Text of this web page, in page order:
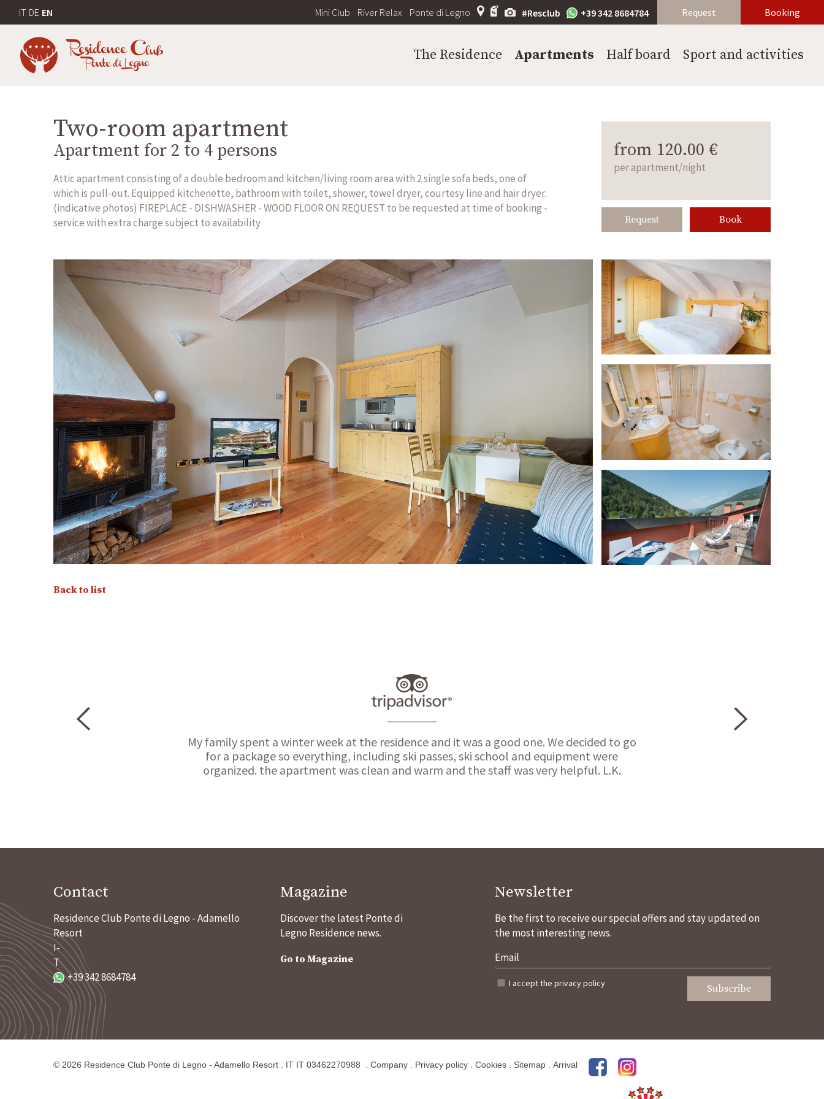
IT DE EN Mini Club River Relax Ponte di Legno #Resclub +39 342 8684784 Request Booking
The Residence Apartments Half board Sport and activities
Two-room apartment
Apartment for 2 to 4 persons
Attic apartment consisting of a double bedroom and kitchen/living room area with 2 single sofa beds, one of
which is pull-out. Equipped kitchenette, bathroom with toilet, shower, towel dryer, courtesy line and hair dryer.
(indicative photos) FIREPLACE - DISHWASHER - WOOD FLOOR ON REQUEST to be requested at time of booking -
service with extra charge subject to availability
from 120.00 €
per apartment/night
Request Book
Back to list
My family spent a winter week at the residence and it was a good one. We decided to go
for a package so everything, including ski passes, ski school and equipment were
organized. the apartment was clean and warm and the staff was very helpful. L.K.
Contact
Residence Club Ponte di Legno - Adamello
Resort
I-
T
+39 342 8684784
Magazine
Discover the latest Ponte di
Legno Residence news.
Go to Magazine
Newsletter
Be the first to receive our special offers and stay updated on
the most interesting news.
I accept the privacy policy Subscribe
© 2026 Residence Club Ponte di Legno - Adamello Resort . IT IT 03462270988 . Company . Privacy policy . Cookies . Sitemap . Arrival